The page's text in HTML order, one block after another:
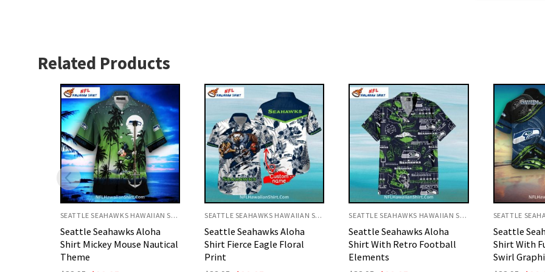
Related Products
SEATTLE SEAHAWKS HAWAIIAN SHIRT
Seattle Seahawks Aloha
Shirt Fierce Eagle Floral
Print
SEATTLE SEAHAWKS HAWAIIAN SHIRT
Seattle Seahawks Aloha
Shirt With Retro Football
Elements
SEATTLE SEAHAWKS HAWAIIAN SHIRT
Seattle Seahawks Aloha
Shirt With Futuristic Blue
Swirl Graphics
Vibrant
Polo Aloha
$32.95 $